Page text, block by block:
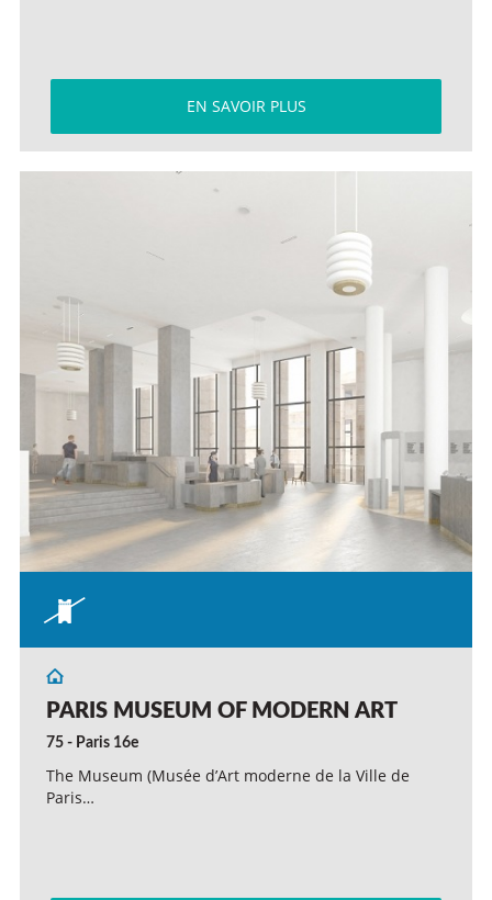
EN SAVOIR PLUS
PARIS MUSEUM OF MODERN ART
75 - Paris 16e
The Museum (Musée d’Art moderne de la Ville de
Paris…